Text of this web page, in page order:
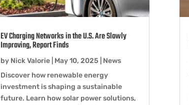
EV Charging Networks in the U.S. Are Slowly
Improving, Report Finds
by Nick Valorie| May 10, 2025
News
Discover how renewable energy
investment is shaping a sustainable
future. Learn how solar power solutions,